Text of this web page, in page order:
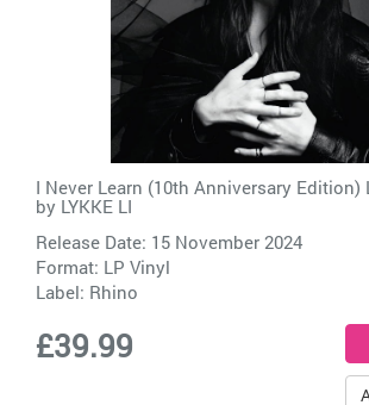
I Never Learn (10th Anniversary Edition)
by LYKKE LI
Release Date: 15 November 2024
Format: LP Vinyl
Label: Rhino
£39.99